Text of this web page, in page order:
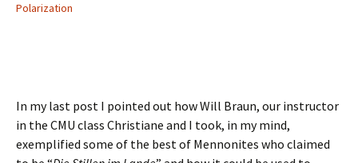
Polarization
In my last post I pointed out how Will Braun, our instructor
in the CMU class Christiane and I took, in my mind,
exemplified some of the best of Mennonites who claimed